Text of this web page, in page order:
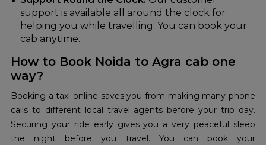
support is available all around the clock for
helping you while travelling. You can book your
cab anytime.
How to Book Noida to Agra cab one
way?
Booking a taxi online saves you from making many phone
calls to different local travel agents before your trip day.
Securing your ride early gives you a very peaceful sleep
the night before you travel. You can book your